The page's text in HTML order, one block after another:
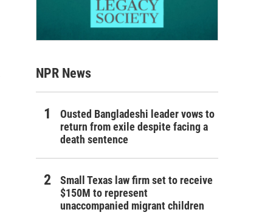
NPR News
Ousted Bangladeshi leader vows to
return from exile despite facing a
death sentence
Small Texas law firm set to receive
$150M to represent
unaccompanied migrant children